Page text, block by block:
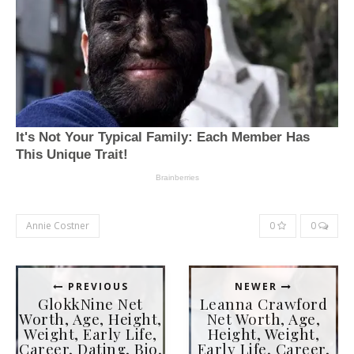
Annie Costner 0 0
PREVIOUS
GlokkNine Net
Worth, Age, Height,
Weight, Early Life,
Career, Dating, Bio,
NEWER
Leanna Crawford
Net Worth, Age,
Height, Weight,
Early Life, Career,